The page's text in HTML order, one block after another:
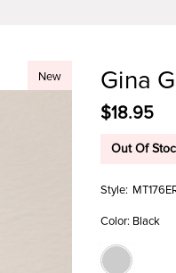
New Gina
$18.95
Out Of
Style:
Color: Black